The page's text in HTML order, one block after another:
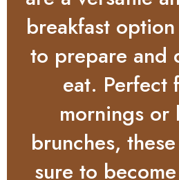
breakfast option
to prepare and
eat. Perfect
mornings or
brunches,
sure to